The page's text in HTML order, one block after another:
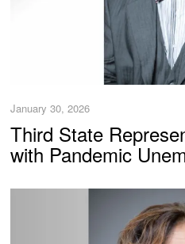
January 30, 2026
Third State
with Pandemic